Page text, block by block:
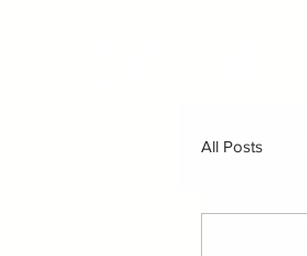
All Posts